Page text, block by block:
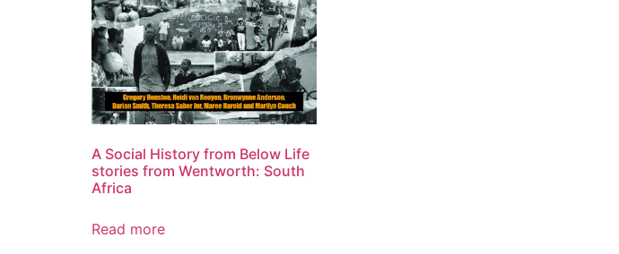
A Social History from Below Life
stories from Wentworth: South
Africa
Read more